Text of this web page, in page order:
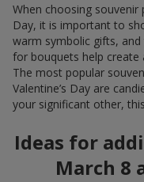
When choosing souvenir
Day, it is important to
warm symbolic gifts,
for bouquets help
The most popular
Valentine’s Day are
your significant other,
Ideas for
March 8